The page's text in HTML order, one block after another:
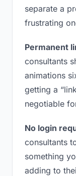
separate a
frustrating
Permanent
consultants
animations
getting a
negotiable
No login
consultants
something
adding to